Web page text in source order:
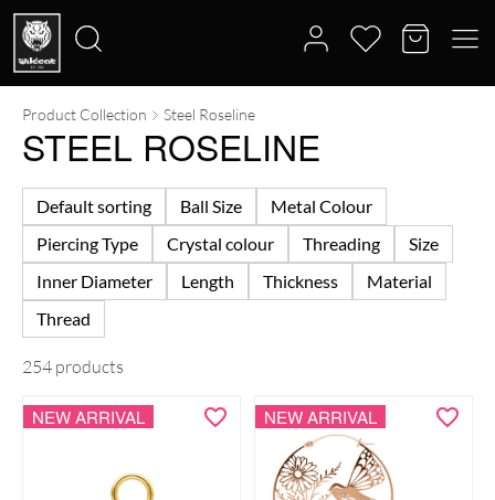
Search
for:
Product Collection Steel Roseline
STEEL ROSELINE
Default sorting Ball Size
Metal Colour
Piercing Type
Crystal colour Threading
Size
Inner Diameter
Length Thickness
Material
Thread
254 products
NEW ARRIVAL NEW ARRIVAL